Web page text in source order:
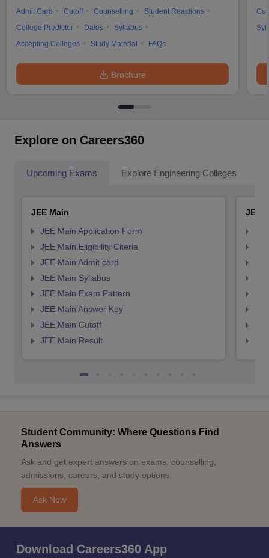
Admit Card
Cutoff Counselling
Student Reactions
College Predictor
Dates
Syllabus
Accepting Colleges
Study Material FAQs
Brochure
Explore on Careers360
Upcoming Exams Explore Engineering Colleges
JEE Main
JEE Main Application Form
JEE Main Eligibility Citeria
JEE Main Admit card
JEE Main Syllabus
JEE Main Exam Pattern
JEE Main Answer Key
JEE Main Cutoff
JEE Main Result
JEE
Student Community: Where Questions Find
Answers
Ask and get expert answers on exams, counselling,
admissions, careers, and study options.
Ask Now
Download Careers360 App